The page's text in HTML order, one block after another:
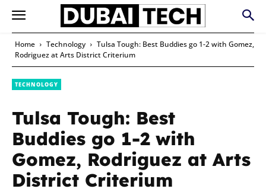
Home Technology
Tulsa Tough: Best Buddies go 1-2 with Gomez,
Rodriguez at Arts District Criterium
TECHNOLOGY
Tulsa Tough: Best
Buddies go 1-2 with
Gomez, Rodriguez at Arts
District Criterium